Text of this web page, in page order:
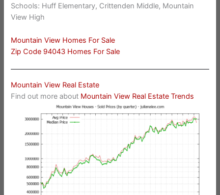
Schools: Huff Elementary, Crittenden Middle, Mountain
View High
Mountain View Homes For Sale
Zip Code 94043 Homes For Sale
Mountain View Real Estate
Find out more about Mountain View Real Estate Trends